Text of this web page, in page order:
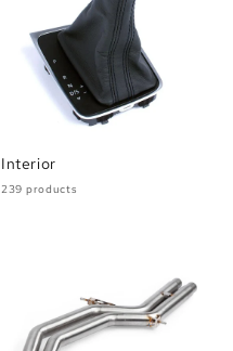
Interior
239 products